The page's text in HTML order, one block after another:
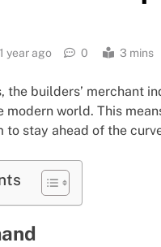
1 year ago 0 3 mins
the builders’ merchant
world. This
to stay ahead of the